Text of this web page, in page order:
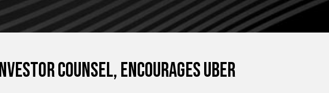
COUNSEL, encourages Uber